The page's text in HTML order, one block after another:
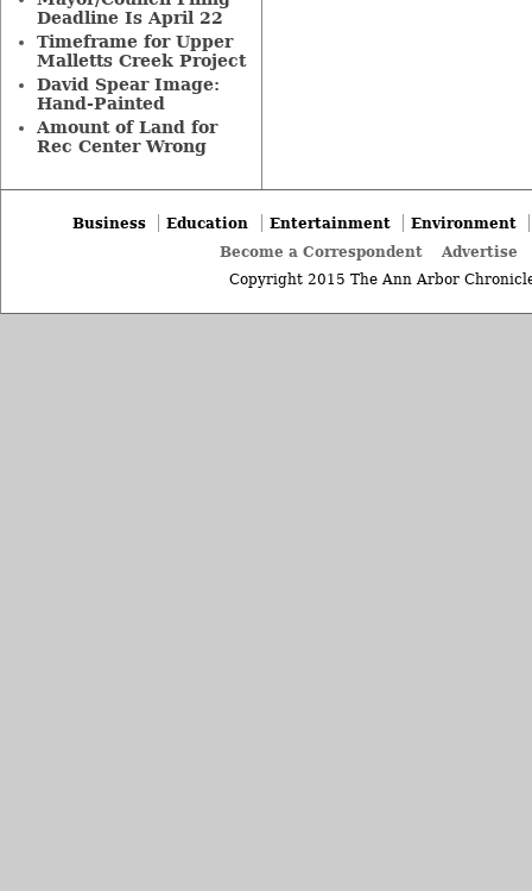
Deadline Is April 22
Timeframe for Upper
Malletts Creek Project
David Spear Image:
Hand-Painted
Amount of Land for
Rec Center Wrong
Business Education Entertainment
Environment
Become a Correspondent
Advertise
Copyright 2015 The Ann Arbor